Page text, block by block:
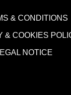
& CONDITIONS
& COOKIES
NOTICE